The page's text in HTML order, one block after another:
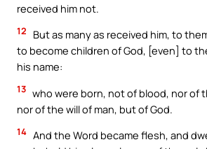
received him not.
12
But as many as received him, to
to become children of God, [even] to
his name:
13 who were born, not of blood, nor of
nor of the will of man, but of God.
14 And the Word became flesh, and